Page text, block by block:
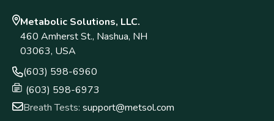
Metabolic Solutions, LLC.
460 Amherst St., Nashua, NH
03063, USA
(603) 598-6960
(603) 598-6973
Breath Tests: support@metsol.com